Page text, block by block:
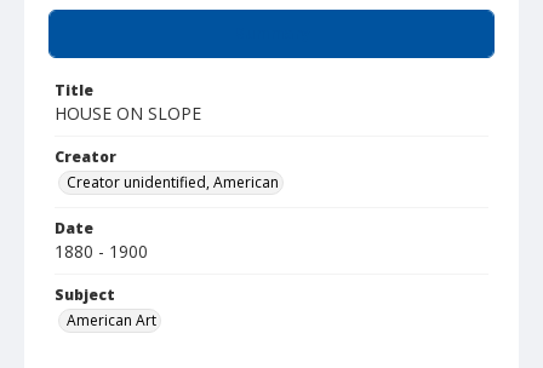
Title
HOUSE ON SLOPE
Creator
Creator unidentified, American
Date
1880 - 1900
Subject
American Art